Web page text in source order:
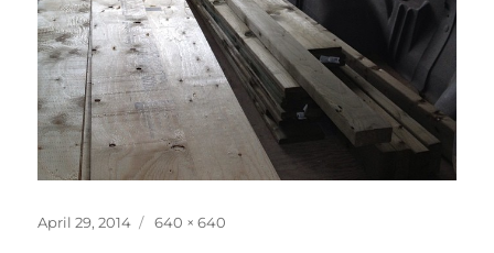
Posted
April 29, 2014
Full
640 × 640